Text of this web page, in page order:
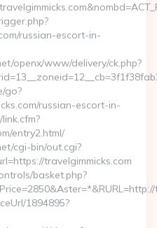
russian-escort-in-
openx/www/delivery/ck.php?
go?
russian-escort-in-
entry2.html/
cgi-bin/out.cgi?
travelgimmicks.com
basket.php?
1894895?